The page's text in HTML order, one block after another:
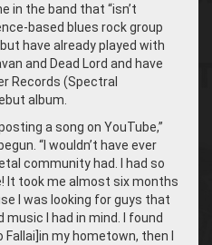
in the band that “isn’t
based blues rock group
have already played with
and Dead Lord and have
Records (Spectral
album.
a song on YouTube,”
“I wouldn’t have ever
community had. I had so
It took me almost six months
I was looking for guys that
I had in mind. I found
my hometown, then I